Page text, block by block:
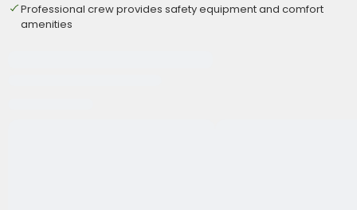
Professional crew provides safety equipment and comfort
amenities